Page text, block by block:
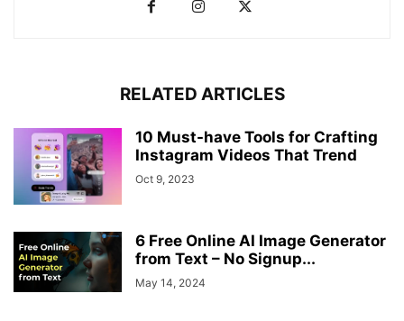
RELATED ARTICLES
10 Must-have Tools for Crafting
Instagram Videos That Trend
Oct 9, 2023
6 Free Online AI Image Generator
from Text – No Signup...
May 14, 2024